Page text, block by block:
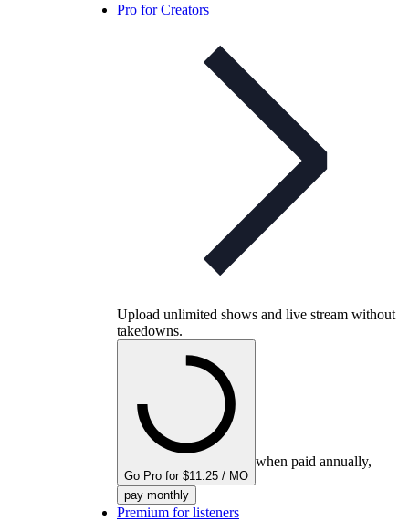
Pro for Creators
Upload unlimited shows and live stream without
takedowns.
Go Pro for $11.25 / MO
when paid annually,
pay monthly
Premium for listeners